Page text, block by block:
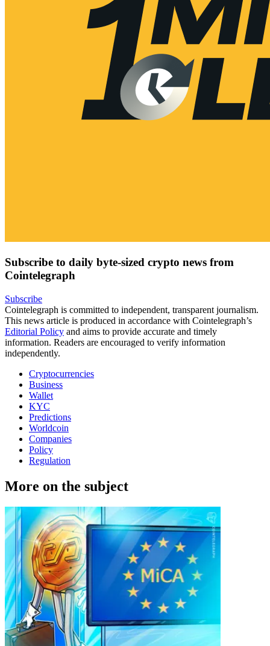
Subscribe to daily byte-sized crypto news from
Cointelegraph
Subscribe
Cointelegraph is committed to independent, transparent journalism.
This news article is produced in accordance with Cointelegraph’s
Editorial Policy and aims to provide accurate and timely
information. Readers are encouraged to verify information
independently.
Cryptocurrencies
Business
Wallet
KYC
Predictions
Worldcoin
Companies
Policy
Regulation
More on the subject